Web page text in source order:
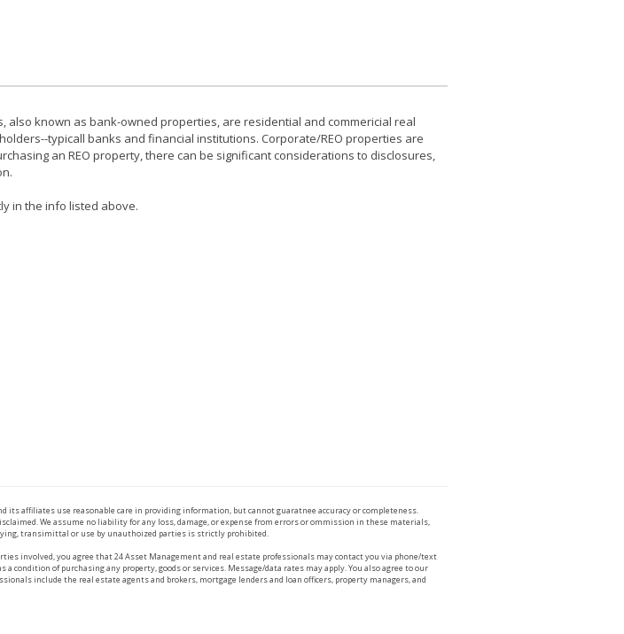
also known as bank-owned properties, are residential and commericial real
typicall banks and financial institutions. Corporate/REO properties are
an REO property, there can be significant considerations to disclosures,
in the info listed above.
affiliates use reasonable care in providing information, but cannot guaratnee accuracy or completeness.
We assume no liability for any loss, damage, or expense from errors or ommission in these materials,
transimittal or use by unauthoized parties is strictly prohibited.
involved, you agree that 24 Asset Management and real estate professionals may contact you via phone/text
of purchasing any property, goods or services. Message/data rates may apply. You also agree to our
include the real estate agents and brokers, mortgage lenders and loan officers, property managers, and